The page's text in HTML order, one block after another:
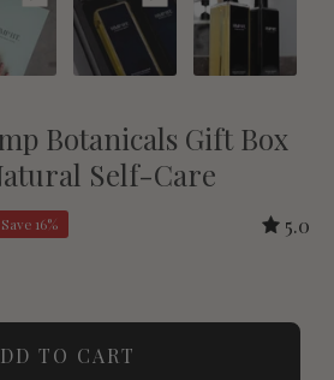
Botanicals Gift Box
Self-Care
Save 16% 5.0
TO CART